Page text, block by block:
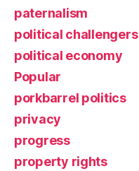
paternalism
political challengers
political economy
Popular
porkbarrel politics
privacy
progress
property rights